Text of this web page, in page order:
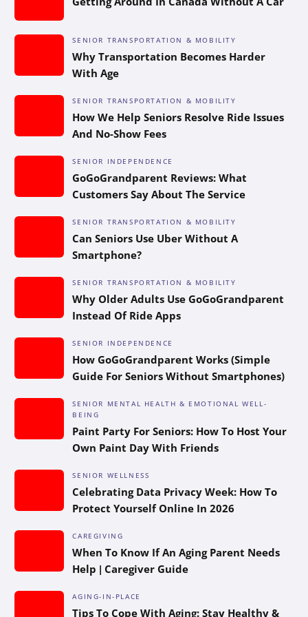
SENIOR TRANSPORTATION & MOBILITY
Why Transportation Becomes Harder
With Age
SENIOR TRANSPORTATION & MOBILITY
How We Help Seniors Resolve Ride Issues
And No-Show Fees
SENIOR INDEPENDENCE
GoGoGrandparent Reviews: What
Customers Say About The Service
SENIOR TRANSPORTATION & MOBILITY
Can Seniors Use Uber Without A
Smartphone?
SENIOR TRANSPORTATION & MOBILITY
Why Older Adults Use GoGoGrandparent
Instead Of Ride Apps
SENIOR INDEPENDENCE
How GoGoGrandparent Works (Simple
Guide For Seniors Without Smartphones)
SENIOR MENTAL HEALTH & EMOTIONAL WELL-
BEING
Paint Party For Seniors: How To Host Your
Own Paint Day With Friends
SENIOR WELLNESS
Celebrating Data Privacy Week: How To
Protect Yourself Online In 2026
CAREGIVING
When To Know If An Aging Parent Needs
Help | Caregiver Guide
AGING-IN-PLACE
Tips To Cope With Aging: Stay Healthy &